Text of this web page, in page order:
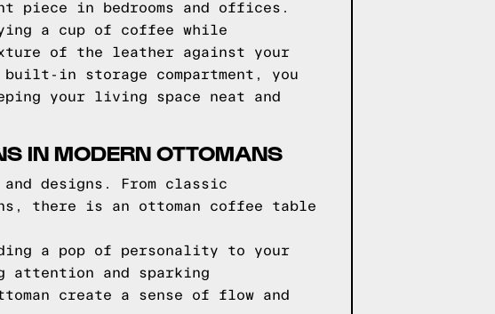
piece in bedrooms and offices.
a cup of coffee while
of the leather against your
in storage compartment, you
your living space neat and
IN MODERN OTTOMANS
designs. From classic
there is an ottoman coffee table
a pop of personality to your
attention and sparking
create a sense of flow and